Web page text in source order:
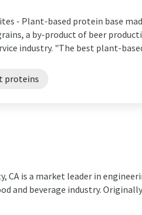
- Plant-based protein base
a by-product of beer
industry. "The best plant-
proteins
CA is a market leader in
beverage industry. Originally